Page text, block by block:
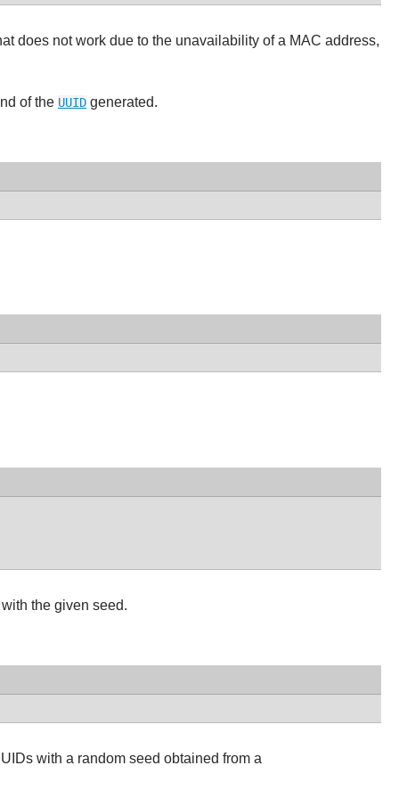
does not work due to the unavailability of a MAC address,
of the UUID generated.
the given seed.
with a random seed obtained from a